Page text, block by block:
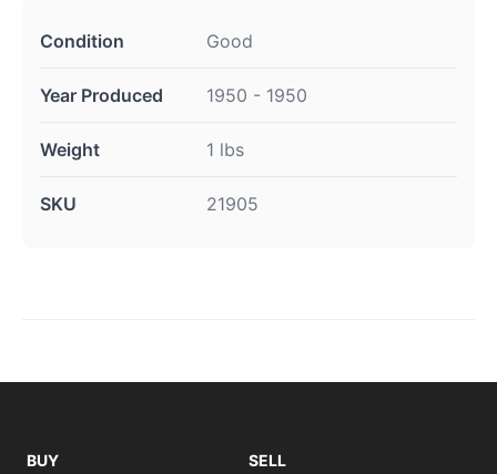
Condition Good
Year Produced 1950 - 1950
Weight 1 lbs
SKU 21905
BUY
SELL